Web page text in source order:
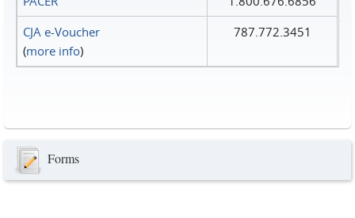
CJA e-Voucher
(more info)
787.772.3451
Forms